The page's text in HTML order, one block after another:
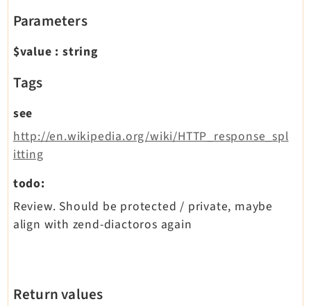
Parameters
$value : string
Tags
see
http://en.wikipedia.org/wiki/HTTP_response_spl
itting
todo:
Review. Should be protected / private, maybe
align with zend-diactoros again
Return values